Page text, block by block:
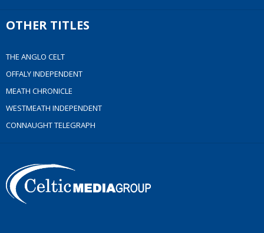
OTHER TITLES
THE ANGLO CELT
OFFALY INDEPENDENT
MEATH CHRONICLE
WESTMEATH INDEPENDENT
CONNAUGHT TELEGRAPH